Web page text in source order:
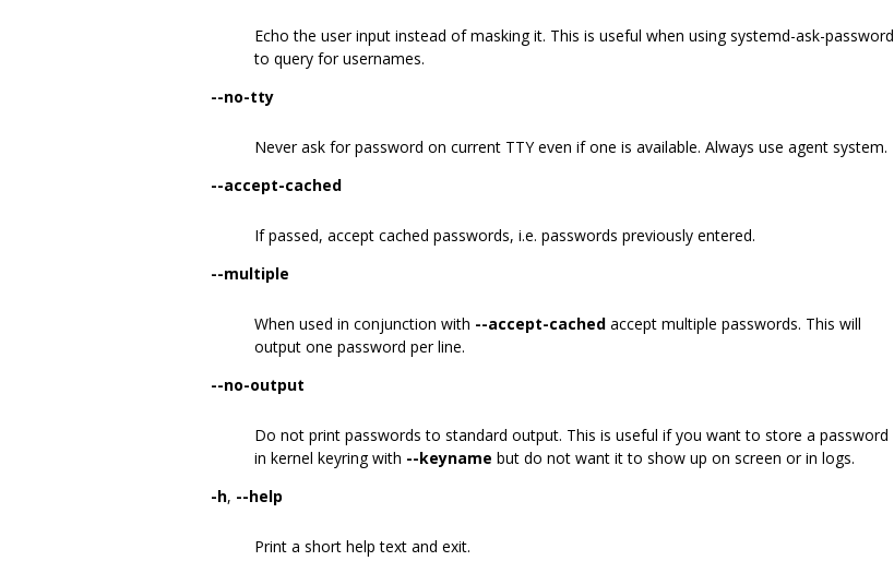
Echo the user input instead of masking it. This is useful when using systemd-ask-password
to query for usernames.
--no-tty
Never ask for password on current TTY even if one is available. Always use agent system.
--accept-cached
If passed, accept cached passwords, i.e. passwords previously entered.
--multiple
When used in conjunction with --accept-cached accept multiple passwords. This will
output one password per line.
--no-output
Do not print passwords to standard output. This is useful if you want to store a password
in kernel keyring with --keyname but do not want it to show up on screen or in logs.
-h, --help
Print a short help text and exit.